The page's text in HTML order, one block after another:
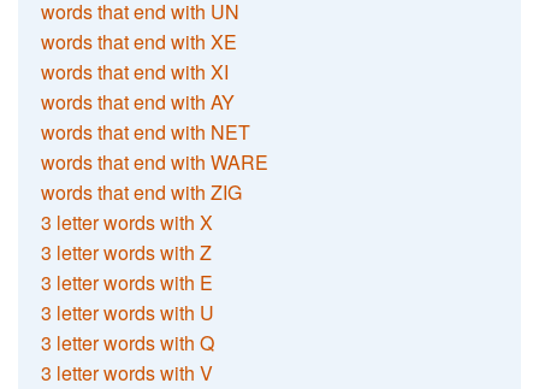
words that end with UN
words that end with XE
words that end with XI
words that end with AY
words that end with NET
words that end with WARE
words that end with ZIG
3 letter words with X
3 letter words with Z
3 letter words with E
3 letter words with U
3 letter words with Q
3 letter words with V